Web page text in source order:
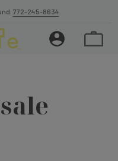
772-245-8634